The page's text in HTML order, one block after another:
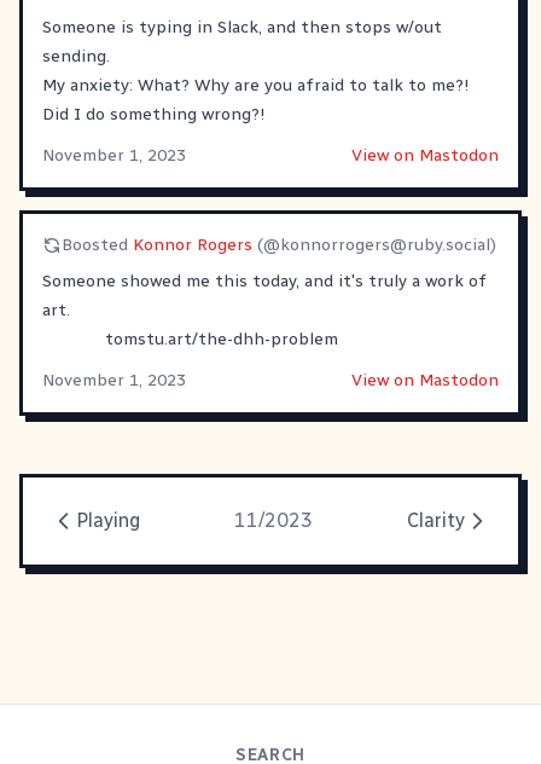
Someone is typing in Slack, and then stops w/out
sending.
My anxiety: What? Why are you afraid to talk to me?!
Did I do something wrong?!
November 1, 2023
View on Mastodon
Boosted Konnor Rogers (@konnorrogers@ruby.social)
Someone showed me this today, and it's truly a work of
art.
tomstu.art/the-dhh-problem
November 1, 2023
View on Mastodon
Playing 11/2023 Clarity
SEARCH